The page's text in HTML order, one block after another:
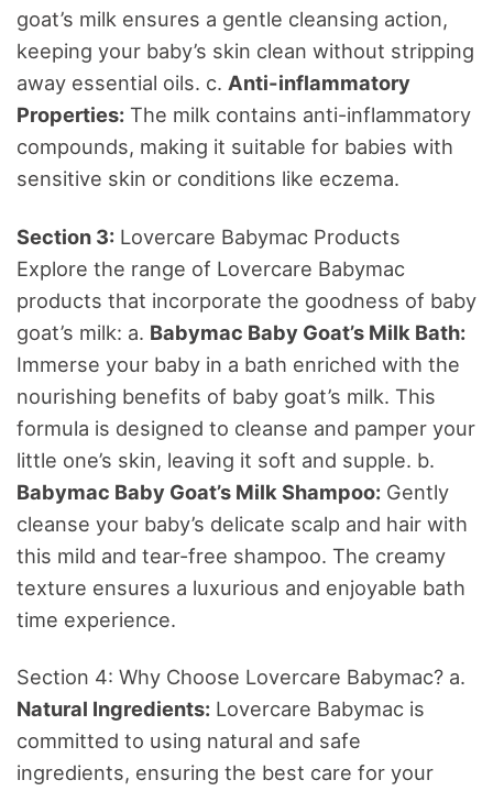
goat’s milk ensures a gentle cleansing action,
keeping your baby’s skin clean without stripping
away essential oils. c. Anti-inflammatory
Properties: The milk contains anti-inflammatory
compounds, making it suitable for babies with
sensitive skin or conditions like eczema.
Section 3: Lovercare Babymac Products
Explore the range of Lovercare Babymac
products that incorporate the goodness of baby
goat’s milk: a. Babymac Baby Goat’s Milk Bath:
Immerse your baby in a bath enriched with the
nourishing benefits of baby goat’s milk. This
formula is designed to cleanse and pamper your
little one’s skin, leaving it soft and supple. b.
Babymac Baby Goat’s Milk Shampoo: Gently
cleanse your baby’s delicate scalp and hair with
this mild and tear-free shampoo. The creamy
texture ensures a luxurious and enjoyable bath
time experience.
Section 4: Why Choose Lovercare Babymac? a.
Natural Ingredients: Lovercare Babymac is
committed to using natural and safe
ingredients, ensuring the best care for your